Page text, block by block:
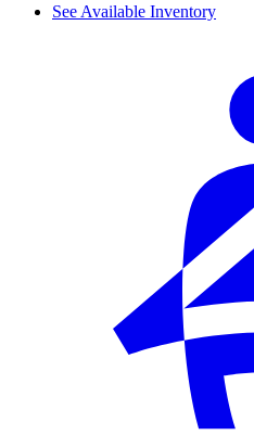
See Available Inventory